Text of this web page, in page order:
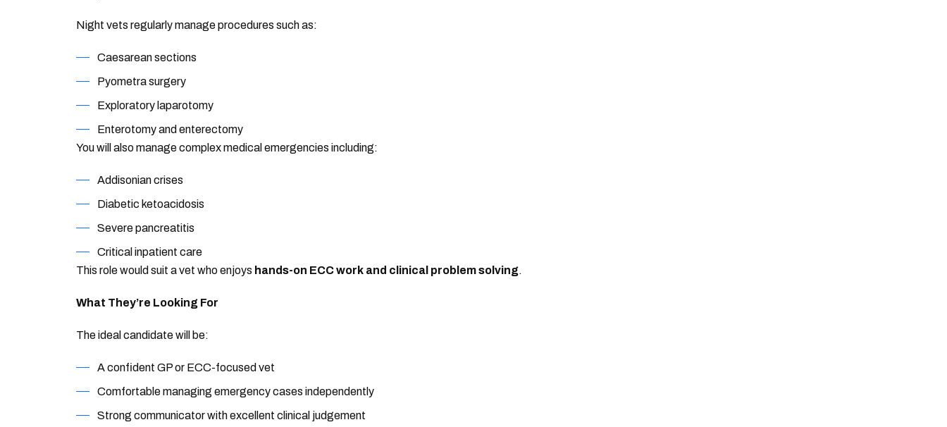
Night vets regularly manage procedures such as:
Caesarean sections
Pyometra surgery
Exploratory laparotomy
Enterotomy and enterectomy
You will also manage complex medical emergencies including:
Addisonian crises
Diabetic ketoacidosis
Severe pancreatitis
Critical inpatient care
This role would suit a vet who enjoys hands-on ECC work and clinical problem solving.
What They’re Looking For
The ideal candidate will be:
A confident GP or ECC-focused vet
Comfortable managing emergency cases independently
Strong communicator with excellent clinical judgement